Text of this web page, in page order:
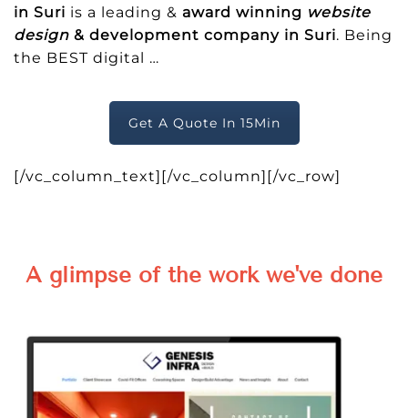
in Suri is a leading & award winning website
design & development company in Suri. Being
the BEST digital
…
Get A Quote In 15Min
[/vc_column_text][/vc_column][/vc_row]
A glimpse of the work we've done